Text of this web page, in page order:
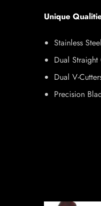
Unique
Stainless
Dual
Dual V-
Precision